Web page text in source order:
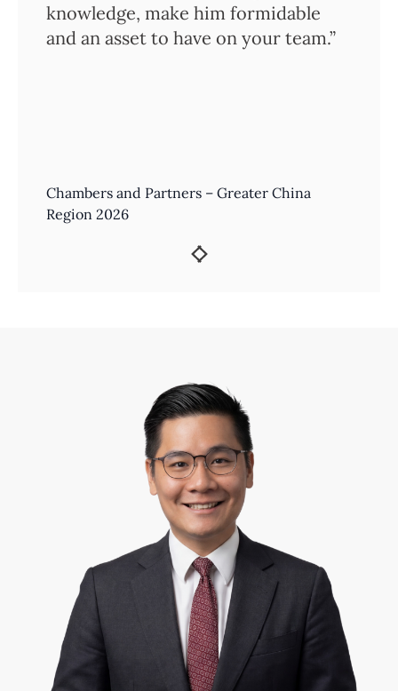
knowledge, make him formidable
and an asset to have on your team.”
Chambers and Partners – Greater China
Region 2026